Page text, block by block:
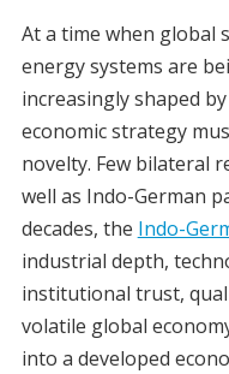
At a time when global
energy systems are
increasingly shaped
economic strategy
novelty. Few bilateral
well as Indo-German
decades, the Indo-
industrial depth,
institutional trust,
volatile global
into a developed